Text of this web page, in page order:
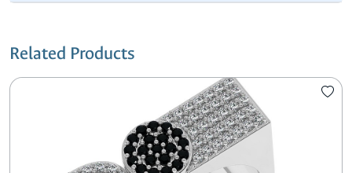
Related Products